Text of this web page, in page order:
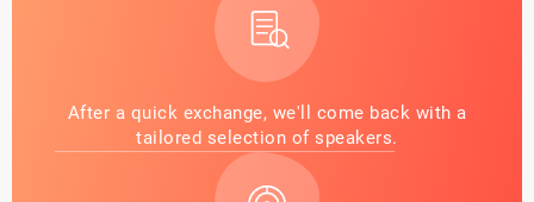
After a quick exchange, we'll come back with a
tailored selection of speakers.